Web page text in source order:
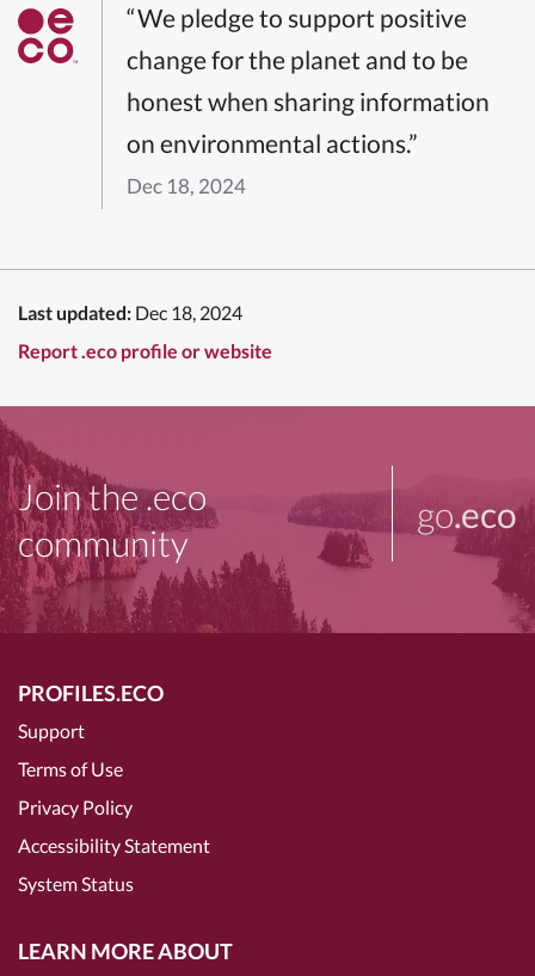
“We pledge to support positive
change for the planet and to be
honest when sharing information
on environmental actions.”
Dec 18, 2024
Last updated: Dec 18, 2024
Report .eco profile or website
Join the .eco
community
go.eco
PROFILES.ECO
Support
Terms of Use
Privacy Policy
Accessibility Statement
System Status
LEARN MORE ABOUT